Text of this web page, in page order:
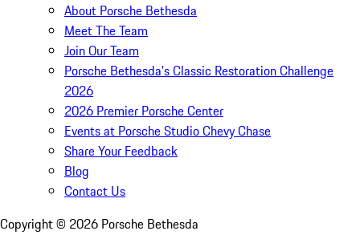
About Porsche Bethesda
Meet The Team
Join Our Team
Porsche Bethesda's Classic Restoration Challenge
2026
2026 Premier Porsche Center
Events at Porsche Studio Chevy Chase
Share Your Feedback
Blog
Contact Us
Copyright © 2026 Porsche Bethesda